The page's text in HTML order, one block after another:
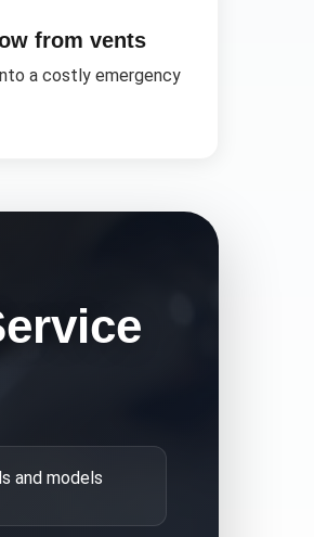
from vents
a costly emergency
and models